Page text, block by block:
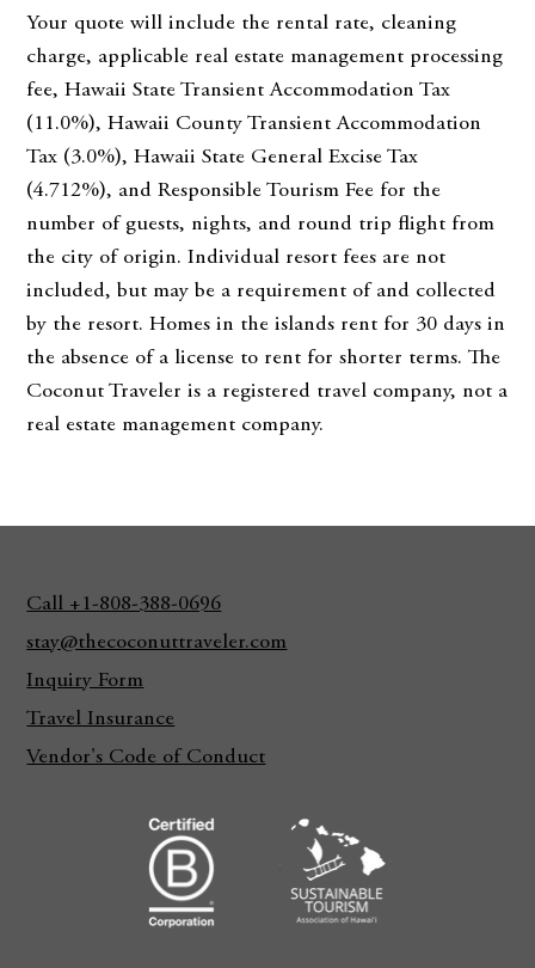
Your quote will include the rental rate, cleaning
charge, applicable real estate management processing
fee, Hawaii State Transient Accommodation Tax
(11.0%), Hawaii County Transient Accommodation
Tax (3.0%), Hawaii State General Excise Tax
(4.712%), and Responsible Tourism Fee for the
number of guests, nights, and round trip flight from
the city of origin. Individual resort fees are not
included, but may be a requirement of and collected
by the resort. Homes in the islands rent for 30 days in
the absence of a license to rent for shorter terms. The
Coconut Traveler is a registered travel company, not a
real estate management company.
Call +1-808-388-0696
stay@thecoconuttraveler.com
Inquiry Form
Travel Insurance
Vendor's Code of Conduct